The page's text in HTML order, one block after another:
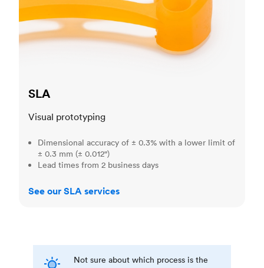
SLA
Visual prototyping
Dimensional accuracy of ± 0.3% with a lower limit of
± 0.3 mm (± 0.012")
Lead times from 2 business days
See our SLA services
Not sure about which process is the